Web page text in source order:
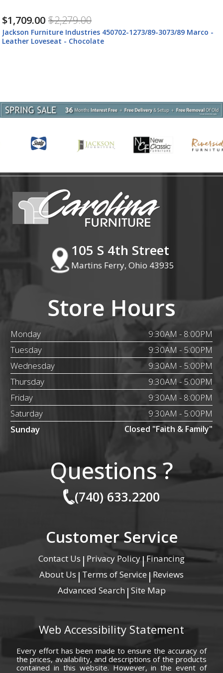
89-3073/89 Marco -
Jackson Furniture Industries
Leather Ottoman - Chocolate
105 S 4th Street
Martins Ferry, Ohio 43935
Store Hours
Monday
9:30AM - 8:00PM
Tuesday
9:30AM - 5:00PM
Wednesday
9:30AM - 5:00PM
Thursday
9:30AM - 5:00PM
Friday
9:30AM - 8:00PM
Saturday
9:30AM - 5:00PM
Sunday
Closed "Faith & Family"
Questions ?
(740) 633.2200
Customer Service
Contact Us | Privacy Policy|Financing
About Us | Terms of Service | Reviews
Advanced Search | Site Map
Web Accessibility Statement
Every effort has been made to ensure the accuracy of
the prices, availability, and descriptions of the products
contained in this website. However, in the event of